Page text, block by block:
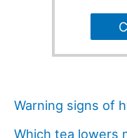
Warning signs of
Which tea lowers